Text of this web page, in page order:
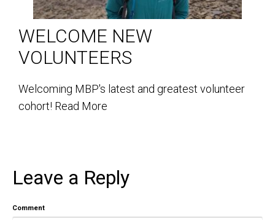
WELCOME NEW
VOLUNTEERS
Welcoming MBP's latest and greatest volunteer
cohort! Read More
Leave a Reply
Comment